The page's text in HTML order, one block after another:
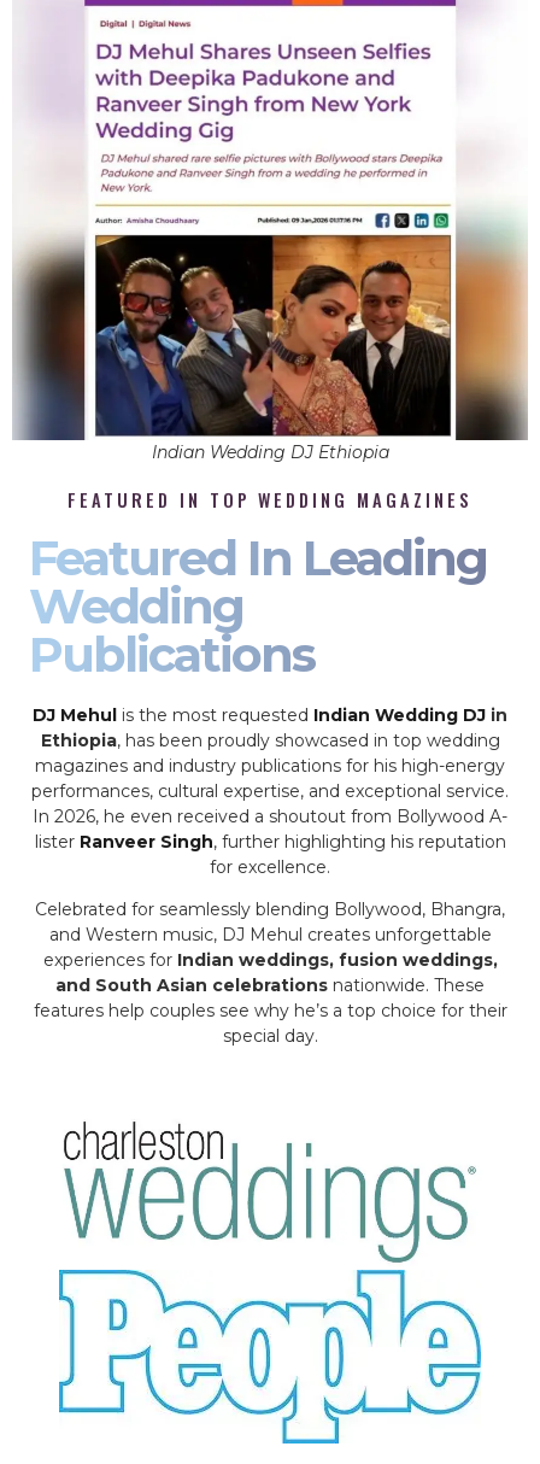
Indian Wedding DJ Ethiopia
FEATURED IN TOP WEDDING MAGAZINES
Featured In Leading
Wedding
Publications
DJ Mehul is the most requested Indian Wedding DJ in
Ethiopia, has been proudly showcased in top wedding
magazines and industry publications for his high-energy
performances, cultural expertise, and exceptional service.
In 2026, he even received a shoutout from Bollywood A-
lister Ranveer Singh, further highlighting his reputation
for excellence.
Celebrated for seamlessly blending Bollywood, Bhangra,
and Western music, DJ Mehul creates unforgettable
experiences for Indian weddings, fusion weddings,
and South Asian celebrations nationwide. These
features help couples see why he’s a top choice for their
special day.